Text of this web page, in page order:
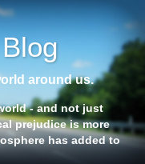
around us.
- and not just
prejudice is more
has added to